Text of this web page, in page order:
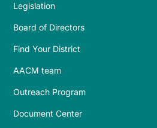
Legislation
Board of Directors
Find Your District
AACM team
Outreach Program
Document Center